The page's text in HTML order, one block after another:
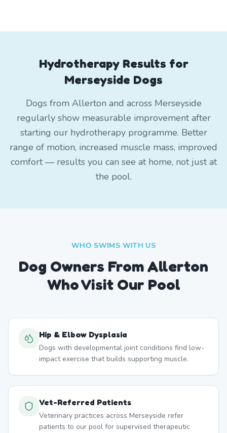
Hydrotherapy Results for
Merseyside Dogs
Dogs from Allerton and across Merseyside
regularly show measurable improvement after
starting our hydrotherapy programme. Better
range of motion, increased muscle mass, improved
comfort — results you can see at home, not just at
the pool.
WHO SWIMS WITH US
Dog Owners FromAllerton
Who Visit Our Pool
Hip & Elbow Dysplasia
Dogs with developmental joint conditions find low-
impact exercise that builds supporting muscle.
Vet-Referred Patients
Veterinary practices across Merseyside refer
patients to our pool for supervised therapeutic